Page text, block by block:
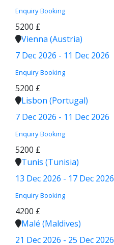
Enquiry Booking
5200 £
Vienna (Austria)
7 Dec 2026 - 11 Dec 2026
Enquiry Booking
5200 £
Lisbon (Portugal)
7 Dec 2026 - 11 Dec 2026
Enquiry Booking
5200 £
Tunis (Tunisia)
13 Dec 2026 - 17 Dec 2026
Enquiry Booking
4200 £
Malé (Maldives)
21 Dec 2026 - 25 Dec 2026